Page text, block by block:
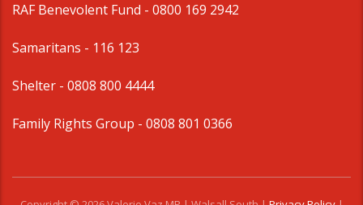
RAF Benevolent Fund - 0800 169 2942
Samaritans - 116 123
Shelter - 0808 800 4444
Family Rights Group - 0808 801 0366